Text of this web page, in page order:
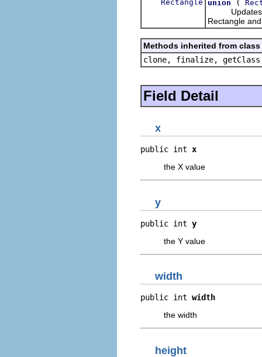
Rectangle union (
Updates
Rectangle
Methods inherited from
clone, finalize,
Field Detail
x
public int x
the X value
y
public int y
the Y value
width
public int width
the width
height